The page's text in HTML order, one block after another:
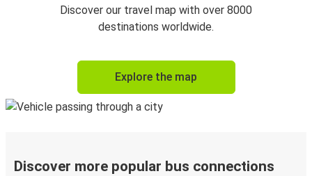
Discover our travel map with over 8000
destinations worldwide.
Explore the map
Discover more popular bus connections